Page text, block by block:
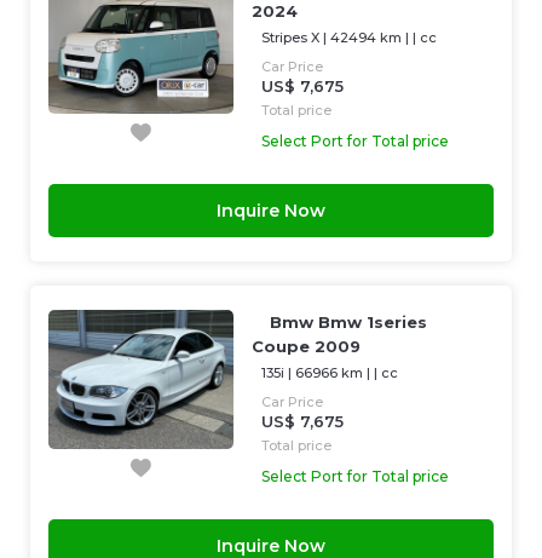
2024
Stripes X |42494 km | | cc
Car Price
US$ 7,675
Total price
Select Port for Total price
Inquire Now
Bmw Bmw 1series
Coupe 2009
135i | 66966 km | | cc
Car Price
US$ 7,675
Total price
Select Port for Total price
Inquire Now